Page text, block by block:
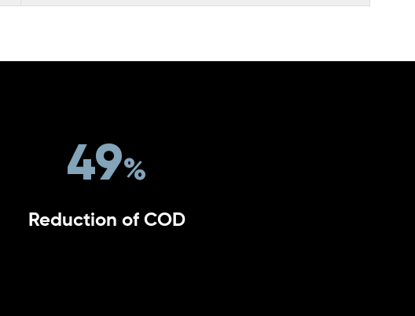
49
Reduction of COD